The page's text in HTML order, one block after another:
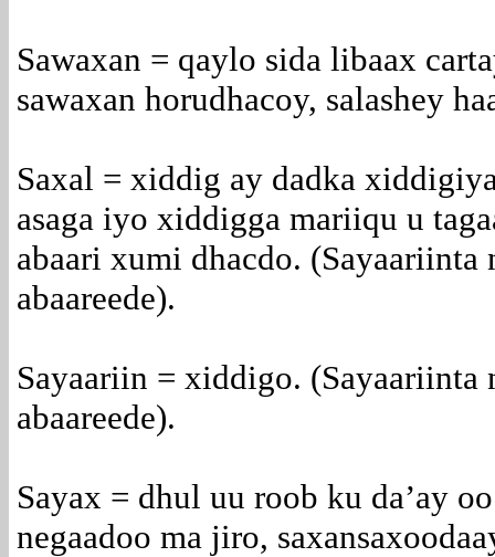
Sawaxan = qaylo sida libaax
sawaxan horudhacoy, salashey
Saxal = xiddig ay dadka
asaga iyo xiddigga mariiqu u
abaari xumi dhacdo. (Sayaariinta
abaareede).
Sayaariin = xiddigo. (Sayaariinta
abaareede).
Sayax = dhul uu roob ku da’ay
negaadoo ma jiro,